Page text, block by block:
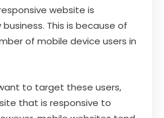
website is
This is because of
of mobile device users in
to target these users,
that is responsive to